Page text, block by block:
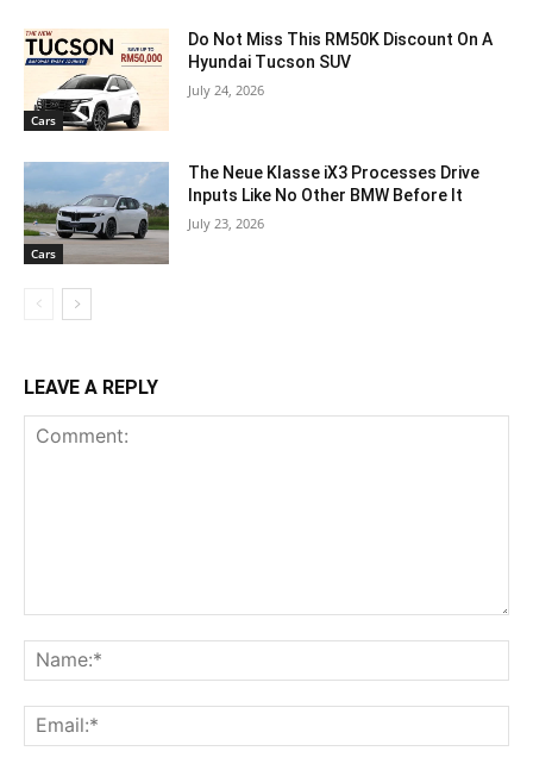
Cars
Do Not Miss This RM50K Discount On A
Hyundai Tucson SUV
July 24, 2026
Cars
The Neue Klasse iX3 Processes Drive
Inputs Like No Other BMW Before It
July 23, 2026
LEAVE A REPLY